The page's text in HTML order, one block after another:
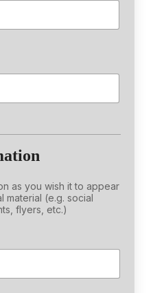
as you wish it to appear
material (e.g. social
flyers, etc.)